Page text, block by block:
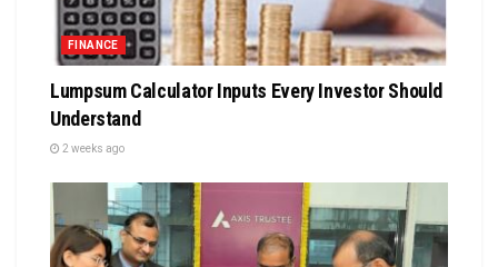
FINANCE
Lumpsum Calculator Inputs Every Investor Should
Understand
2 weeks ago